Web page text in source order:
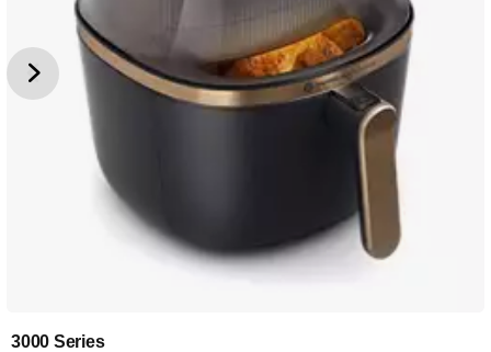
3000 Series